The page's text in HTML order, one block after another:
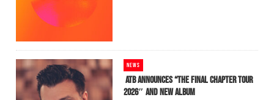
NEWS
ATB ANNOUNCES “THE FINAL CHAPTER TOUR
2026″ AND NEW ALBUM